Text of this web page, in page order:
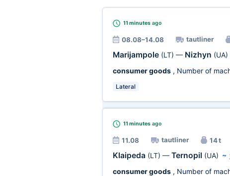
11 minutesago
08.08–14.08 tautliner
Marijampole (LT) — Nizhyn (UA)
consumer goods, Number of
Lateral
11 minutesago
11.08 tautliner 14 t
Klaipeda (LT) — Ternopil (UA) ~
consumer goods, Number of